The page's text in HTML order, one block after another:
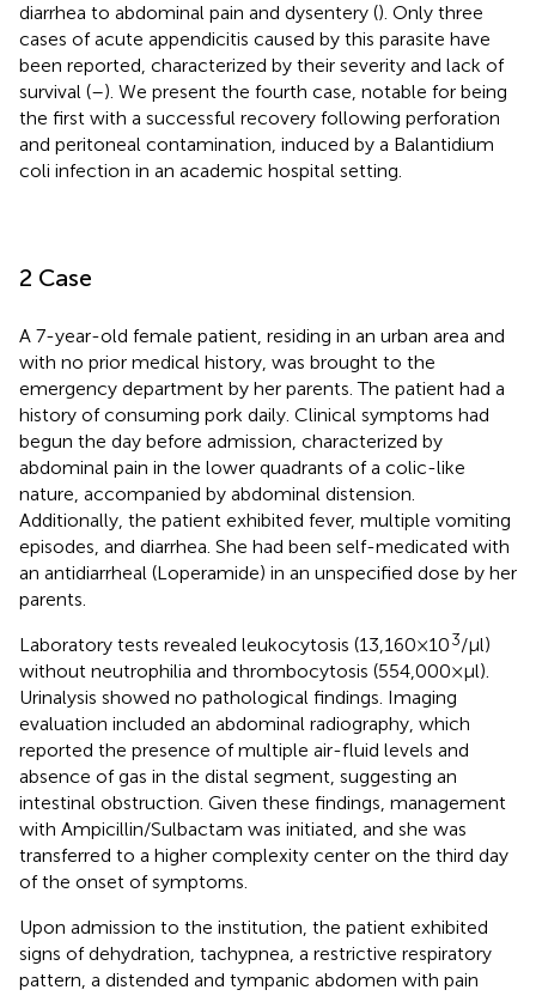
diarrhea to abdominal pain and dysentery (). Only three
cases of acute appendicitis caused by this parasite have
been reported, characterized by their severity and lack of
survival (–). We present the fourth case, notable for being
the first with a successful recovery following perforation
and peritoneal contamination, induced by a Balantidium
coli infection in an academic hospital setting.
2 Case
A 7-year-old female patient, residing in an urban area and
with no prior medical history, was brought to the
emergency department by her parents. The patient had a
history of consuming pork daily. Clinical symptoms had
begun the day before admission, characterized by
abdominal pain in the lower quadrants of a colic-like
nature, accompanied by abdominal distension.
Additionally, the patient exhibited fever, multiple vomiting
episodes, and diarrhea. She had been self-medicated with
an antidiarrheal (Loperamide) in an unspecified dose by her
parents.
Laboratory tests revealed leukocytosis (13,160 × 103/μl)
without neutrophilia and thrombocytosis (554,000 × μl).
Urinalysis showed no pathological findings. Imaging
evaluation included an abdominal radiography, which
reported the presence of multiple air-fluid levels and
absence of gas in the distal segment, suggesting an
intestinal obstruction. Given these findings, management
with Ampicillin/Sulbactam was initiated, and she was
transferred to a higher complexity center on the third day
of the onset of symptoms.
Upon admission to the institution, the patient exhibited
signs of dehydration, tachypnea, a restrictive respiratory
pattern, a distended and tympanic abdomen with pain